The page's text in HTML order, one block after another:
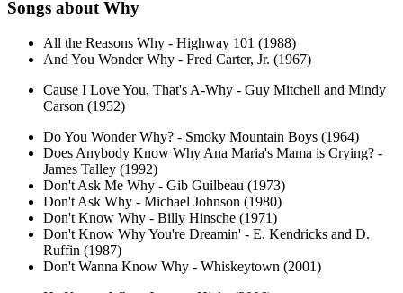
Songs aboutWhy
All the Reasons Why - Highway 101 (1988)
And You Wonder Why - Fred Carter, Jr. (1967)
Cause I Love You, That's A-Why - Guy Mitchell and Mindy
Carson (1952)
Do You Wonder Why? - Smoky Mountain Boys (1964)
Does Anybody Know Why Ana Maria's Mama is Crying? -
James Talley (1992)
Don't Ask Me Why - Gib Guilbeau (1973)
Don't Ask Why - Michael Johnson (1980)
Don't Know Why - Billy Hinsche (1971)
Don't Know Why You're Dreamin' - E. Kendricks and D.
Ruffin (1987)
Don't Wanna Know Why - Whiskeytown (2001)